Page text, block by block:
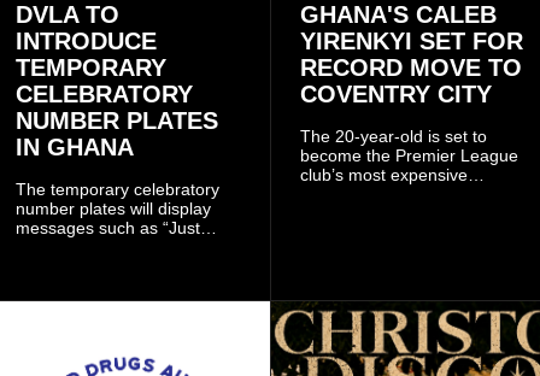
DVLA TO
INTRODUCE
TEMPORARY
CELEBRATORY
NUMBER PLATES
IN GHANA
The temporary celebratory
number plates will display
messages such as “Just
GHANA'S CALEB
YIRENKYI SET FOR
RECORD MOVE TO
COVENTRY CITY
The 20-year-old is set to
become the Premier League
club’s most expensive